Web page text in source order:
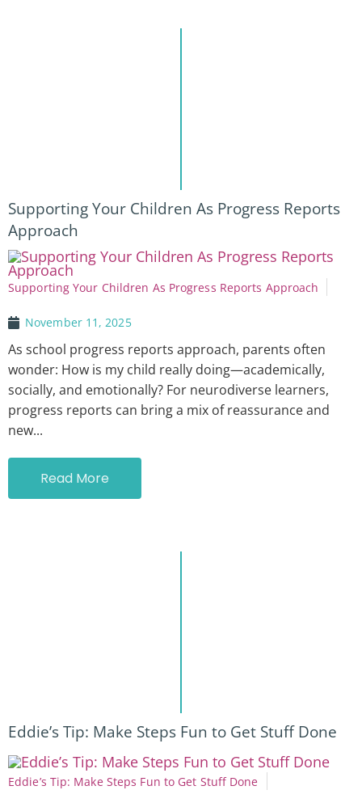
Supporting Your Children As Progress Reports
Approach
Supporting Your Children As Progress Reports Approach
November 11, 2025
As school progress reports approach, parents often
wonder: How is my child really doing—academically,
socially, and emotionally? For neurodiverse learners,
progress reports can bring a mix of reassurance and
new...
Read More
Eddie’s Tip: Make Steps Fun to Get Stuff Done
Eddie’s Tip: Make Steps Fun to Get Stuff Done